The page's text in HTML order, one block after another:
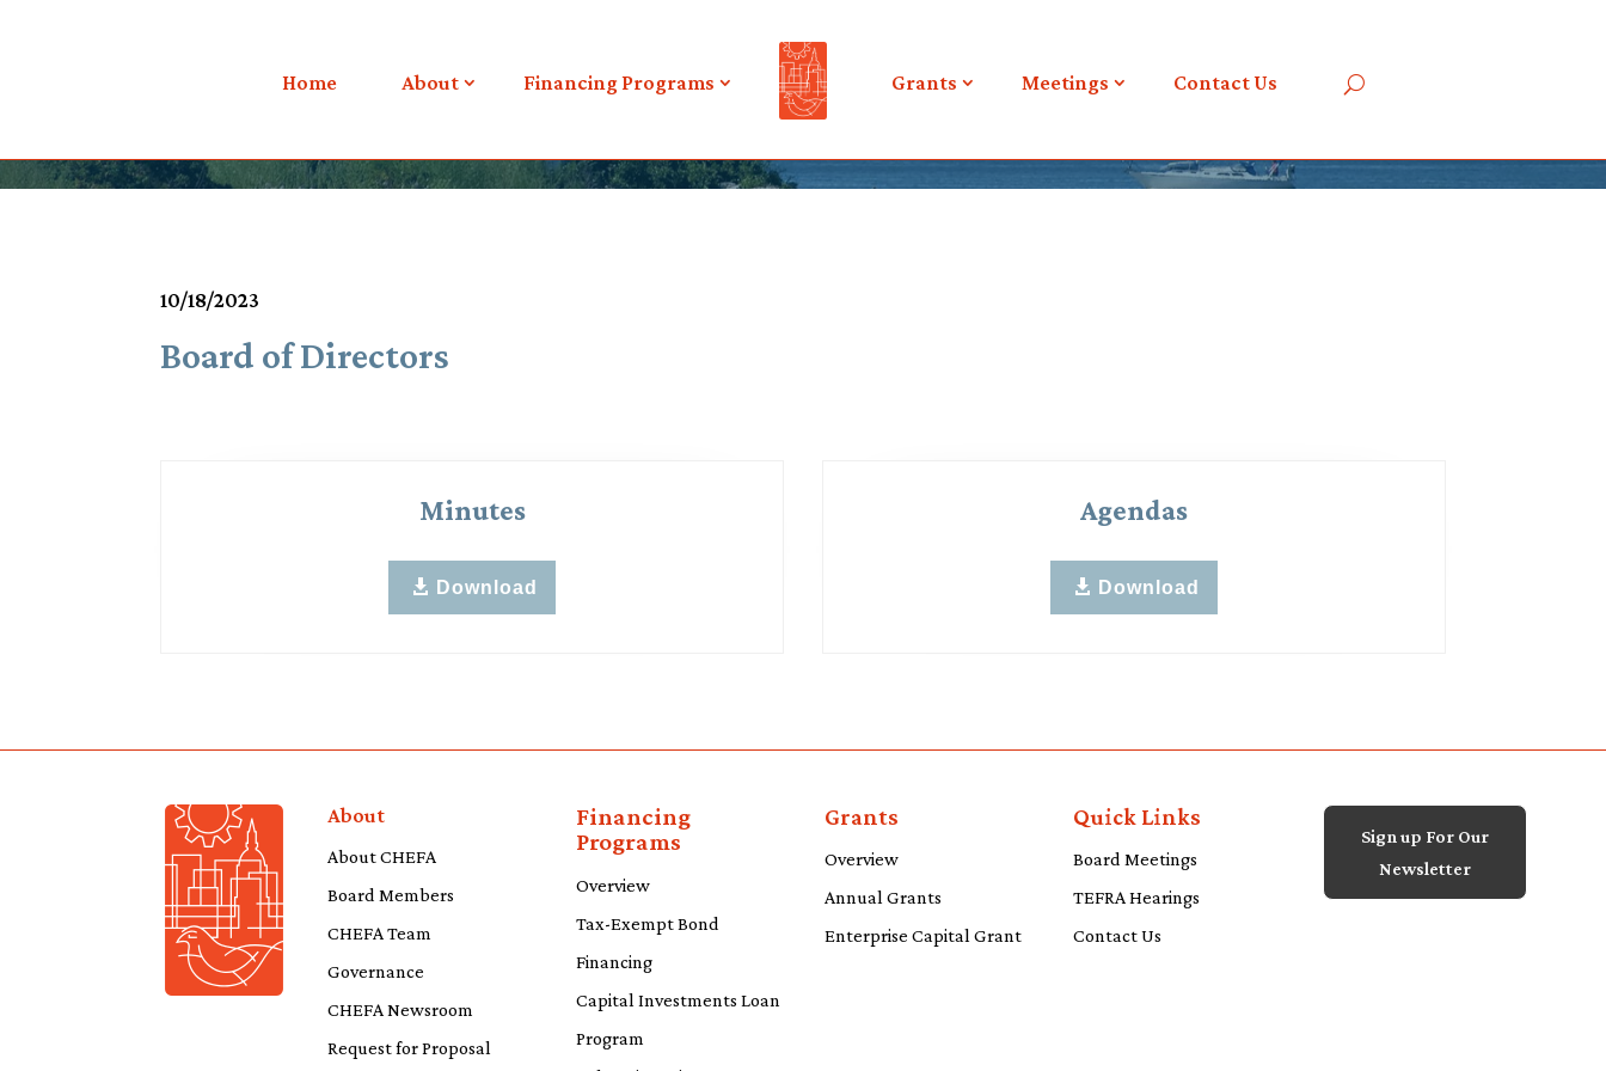
Home About Financing Programs Grants Meetings Contact Us
Meetings & Agendas
10/18/2023
Board of Directors
Minutes
Download
Agendas
Download
About
About CHEFA
Board Members
CHEFA Team
Governance
CHEFA Newsroom
Request for Proposal
Financing
Programs
Overview
Tax-Exempt Bond
Financing
Capital Investments Loan
Program
Grants
Overview
Annual Grants
Enterprise Capital Grant
Quick Links
Board Meetings
TEFRA Hearings
Contact Us
Sign up For Our
Newsletter